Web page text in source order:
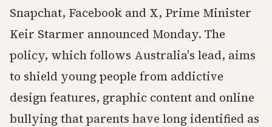
Snapchat, Facebook and X, Prime Minister
Keir Starmer announced Monday. The
policy, which follows Australia's lead, aims
to shield young people from addictive
design features, graphic content and online
bullying that parents have long identified as